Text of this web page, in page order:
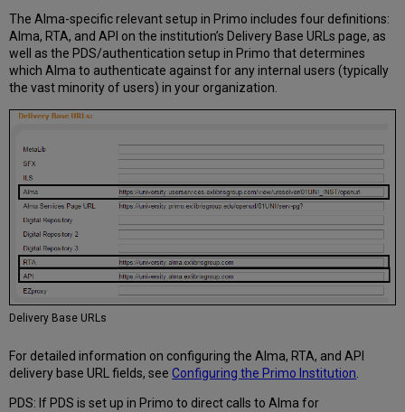
The Alma-specific relevant setup in Primo includes four definitions:
Alma, RTA, and API on the institution’s Delivery Base URLs page, as
well as the PDS/authentication setup in Primo that determines
which Alma to authenticate against for any internal users (typically
the vast minority of users) in your organization.
Delivery Base URLs
For detailed information on configuring the Alma, RTA, and API
delivery base URL fields, seeConfiguring the Primo Institution.
PDS: If PDS is set up in Primo to direct calls to Alma for